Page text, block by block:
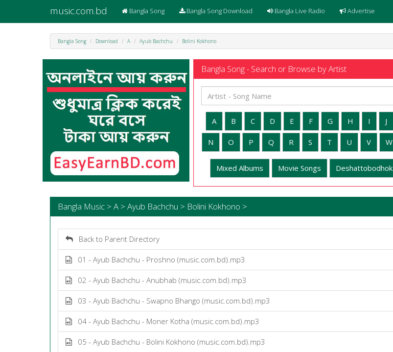
music.com.bd Bangla Song Bangla Song Download Bangla Live Radio Advertise
Bangla Song Download A Ayub Bachchu Bolini Kokhono
Bangla Song - Search or Browse by Artist
A B C D E F G H I J
N O P Q R S T U V W
Mixed Albums Movie Songs Deshattobodhok
Bangla Music > A > Ayub Bachchu > Bolini Kokhono >
Back to Parent Directory
01 - Ayub Bachchu - Proshno (music.com.bd).mp3
02 - Ayub Bachchu - Anubhab (music.com.bd).mp3
03 - Ayub Bachchu - Swapno Bhango (music.com.bd).mp3
04 - Ayub Bachchu - Moner Kotha (music.com.bd).mp3
05 - Ayub Bachchu - Bolini Kokhono (music.com.bd).mp3